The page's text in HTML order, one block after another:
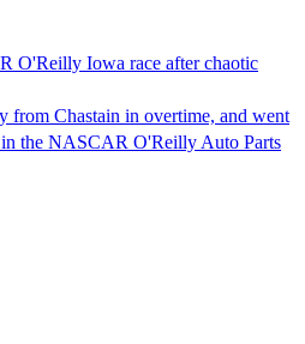
O'Reilly Iowa race after chaotic
from Chastain in overtime, and went
the NASCAR O'Reilly Auto Parts